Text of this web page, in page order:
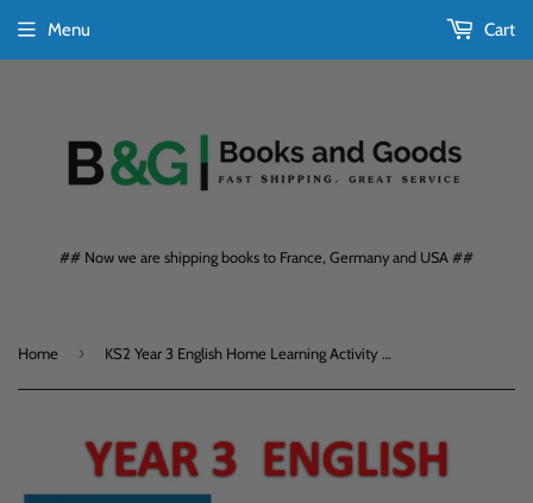
## Now we are shipping books to France, Germany and USA ##
Menu Cart
Home › KS2 Year 3 English Home Learning Activity Books 3-Book Bundle with Answers CGP